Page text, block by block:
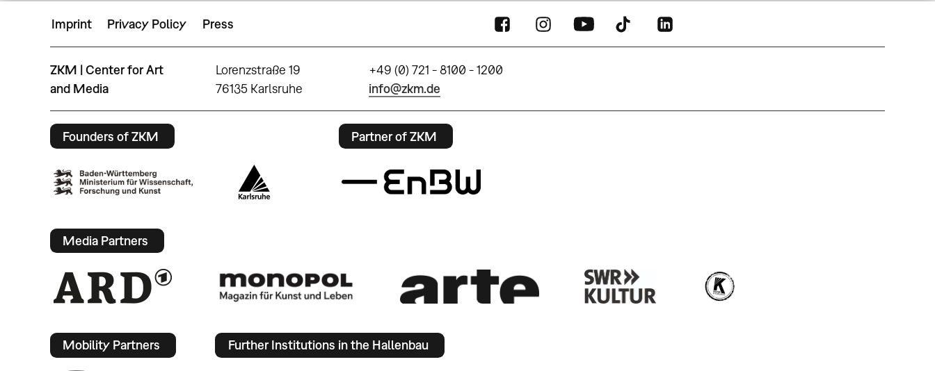
Imprint Privacy Policy Press
ZKM | Center for Art
and Media
Lorenzstraße 19
76135 Karlsruhe
+49 (0) 721 - 8100 - 1200
info@zkm.de
Founders of ZKM Partner of ZKM
Media Partners
Mobility Partners Further Institutions in the Hallenbau